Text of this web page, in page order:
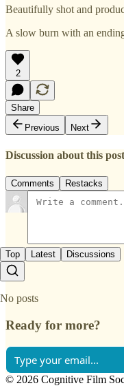
Beautifully shot and
A slow burn with an
2
Share
Previous
Next
Discussion about this post
Comments Restacks
Top Latest Discussions
No posts
Ready for more?
© 2026 Cognitive Film